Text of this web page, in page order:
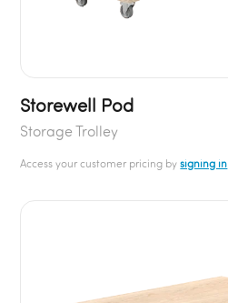
Storewell Pod
Storage Trolley
Access your customer pricing bysigning in